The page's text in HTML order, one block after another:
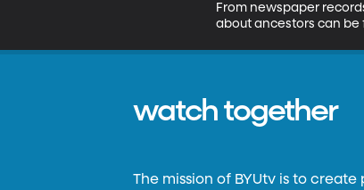
From newspaper
about ancestors can be
watch together
The mission of BYUtv is to